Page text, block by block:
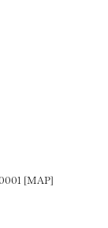
on Pinterest
[MAP]